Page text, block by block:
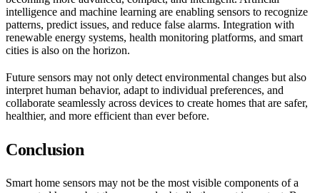
intelligence and machine learning are enabling sensors to recognize
patterns, predict issues, and reduce false alarms. Integration with
renewable energy systems, health monitoring platforms, and smart
cities is also on the horizon.
Future sensors may not only detect environmental changes but also
interpret human behavior, adapt to individual preferences, and
collaborate seamlessly across devices to create homes that are safer,
healthier, and more efficient than ever before.
Conclusion
Smart home sensors may not be the most visible components of a